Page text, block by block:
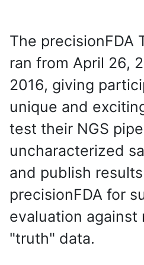
The precisionFDA
ran from April 26,
2016, giving
unique and
test their NGS
uncharacterized
and publish
precisionFDA for
evaluation
"truth" data.